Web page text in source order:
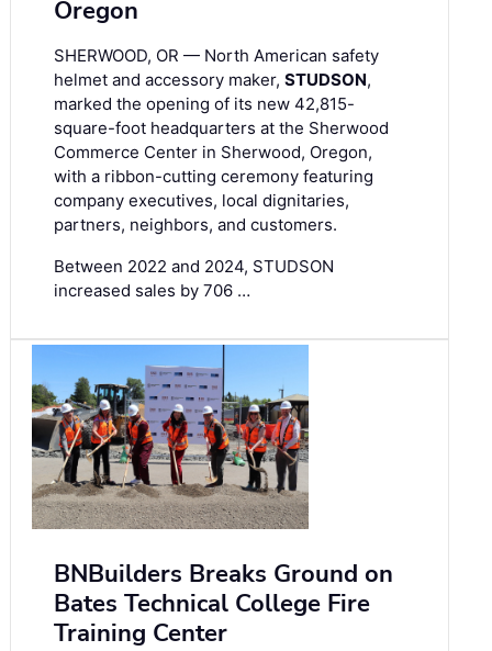
Oregon
SHERWOOD, OR — North American safety
helmet and accessory maker, STUDSON,
marked the opening of its new 42,815-
square-foot headquarters at the Sherwood
Commerce Center in Sherwood, Oregon,
with a ribbon-cutting ceremony featuring
company executives, local dignitaries,
partners, neighbors, and customers.
Between 2022 and 2024, STUDSON
increased sales by 706 …
BNBuilders Breaks Ground on
Bates Technical College Fire
Training Center